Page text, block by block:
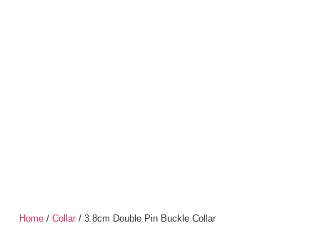
Home/ Collar/ 3.8cm Double Pin Buckle Collar